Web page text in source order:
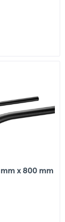
x 800 mm